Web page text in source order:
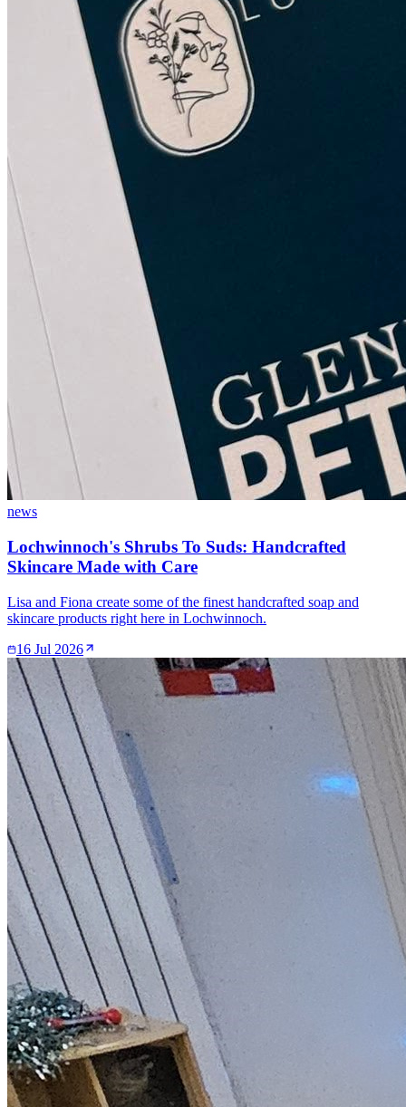
news
Lochwinnoch's Shrubs To Suds: Handcrafted
Skincare Made with Care
Lisa and Fiona create some of the finest handcrafted soap and
skincare products right here in Lochwinnoch.
16 Jul 2026